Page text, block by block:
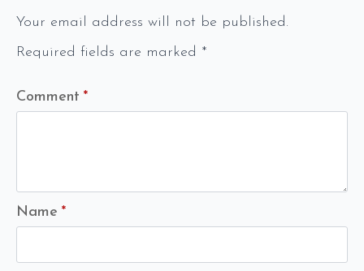
Your email address will not be published.
Required fields are marked *
Comment *
Name *